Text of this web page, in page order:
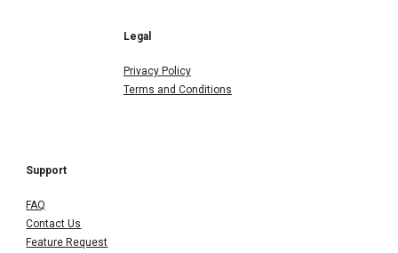
Legal
Privacy Policy
Terms and Conditions
Support
FAQ
Contact Us
Feature Request